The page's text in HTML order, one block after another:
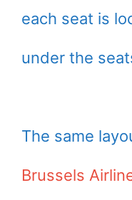
each seat is
under the
The same
Brussels